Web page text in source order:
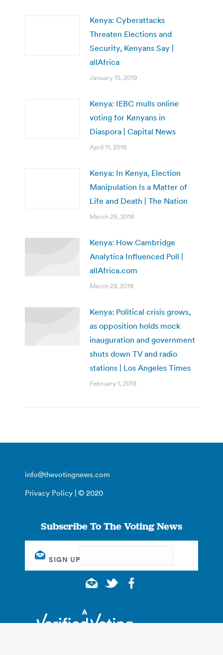
Kenya: Cyberattacks
Threaten Elections and
Security, Kenyans Say |
allAfrica
January 15, 2019
Kenya: IEBC mulls online
voting for Kenyans in
Diaspora | Capital News
April 11, 2018
Kenya: In Kenya, Election
Manipulation Is a Matter of
Life and Death | The Nation
March 29, 2018
Kenya: How Cambridge
Analytica Influenced Poll |
allAfrica.com
March 23, 2018
Kenya: Political crisis grows,
as opposition holds mock
inauguration and government
shuts down TV and radio
stations | Los Angeles Times
February 1, 2018
info@thevotingnews.com
Privacy Policy | © 2020
Subscribe To The Voting News